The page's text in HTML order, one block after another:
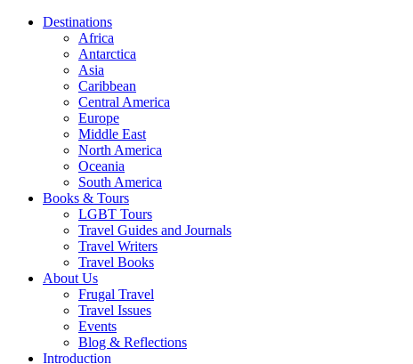
Destinations
Africa
Antarctica
Asia
Caribbean
Central America
Europe
Middle East
North America
Oceania
South America
Books & Tours
LGBT Tours
Travel Guides and Journals
Travel Writers
Travel Books
About Us
Frugal Travel
Travel Issues
Events
Blog & Reflections
Introduction